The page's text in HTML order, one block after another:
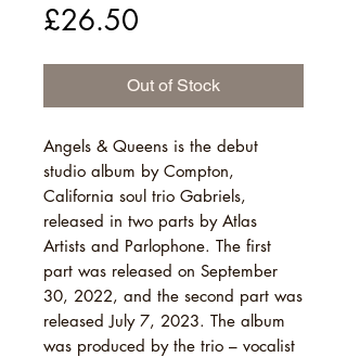
£26.50
Out of Stock
Angels & Queens is the debut
studio album by Compton,
California soul trio Gabriels,
released in two parts by Atlas
Artists and Parlophone. The first
part was released on September
30, 2022, and the second part was
released July 7, 2023. The album
was produced by the trio – vocalist